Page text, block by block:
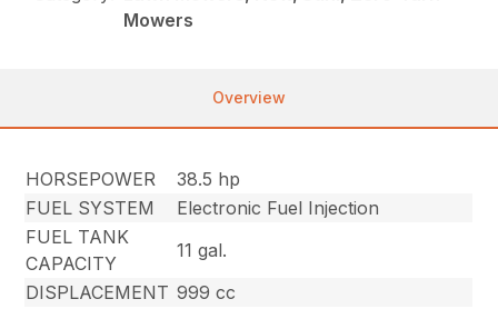
Mowers
Overview
HORSEPOWER
38.5 hp
FUEL SYSTEM
Electronic Fuel Injection
FUEL TANK
CAPACITY
11 gal.
DISPLACEMENT 999 cc